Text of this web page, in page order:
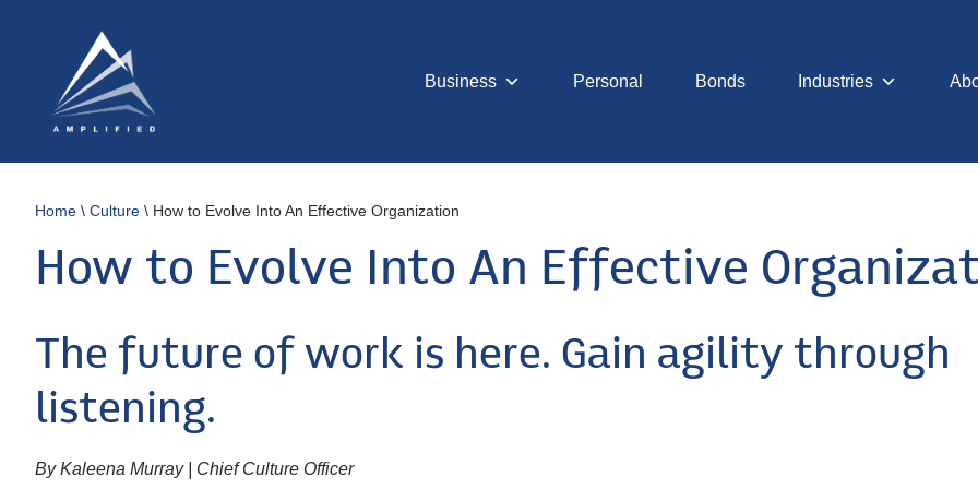
Business Personal Bonds Industries
Home \ Culture \ How to Evolve Into An Effective Organization
How to Evolve Into An Effective
The future of work is here. Gain agility through
listening.
By Kaleena Murray | Chief Culture Officer